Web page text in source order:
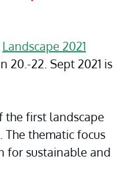
Landscape 2021
20.-22. Sept 2021 is
the first landscape
The thematic focus
for sustainable and